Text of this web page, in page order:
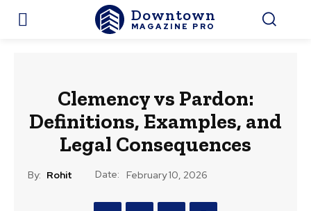
Downtown
MAGAZINE PRO
Clemency vs Pardon:
Definitions, Examples, and
Legal Consequences
By: Rohit Date: February 10, 2026